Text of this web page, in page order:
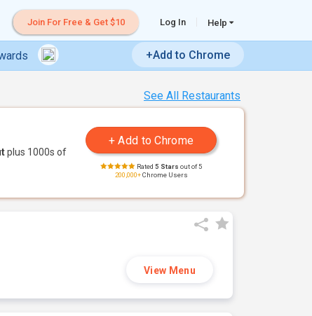
Join For Free & Get $10 Log In Help
+Add to Chrome
See All Restaurants
plus 1000s of
Rated 5 Stars out of 5
200,000+Chrome Users
View Menu